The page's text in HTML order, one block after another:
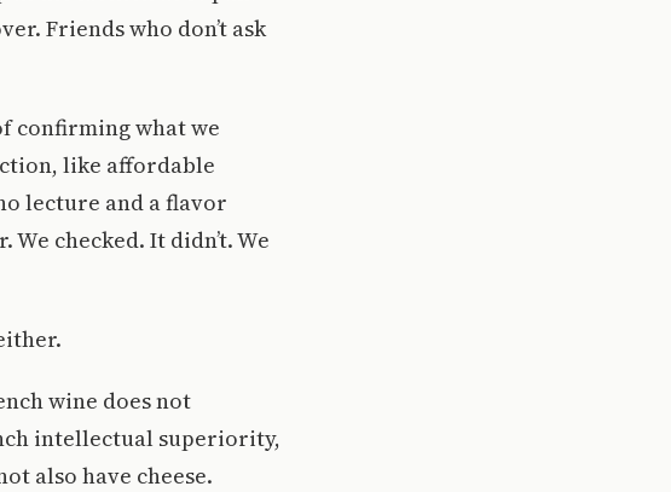
Friends who don’t ask
confirming what we
like affordable
lecture and a flavor
checked. It didn’t. We
wine does not
intellectual superiority,
also have cheese.